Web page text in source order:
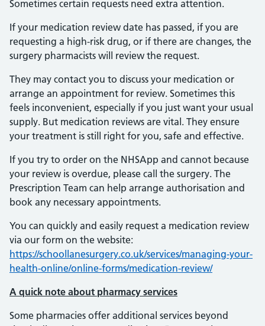
Sometimes certain requests need extra attention.
If your medication review date has passed, if you are
requesting a high-risk drug, or if there are changes, the
surgery pharmacists will review the request.
They may contact you to discuss your medication or
arrange an appointment for review. Sometimes this
feels inconvenient, especially if you just want your usual
supply. But medication reviews are vital. They ensure
your treatment is still right for you, safe and effective.
If you try to order on the NHSApp and cannot because
your review is overdue, please call the surgery. The
Prescription Team can help arrange authorisation and
book any necessary appointments.
You can quickly and easily request a medication review
via our form on the website:
https://schoollanesurgery.co.uk/services/managing-your-
health-online/online-forms/medication-review/
A quick note about pharmacy services
Some pharmacies offer additional services beyond